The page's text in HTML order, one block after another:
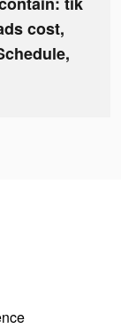
cost,